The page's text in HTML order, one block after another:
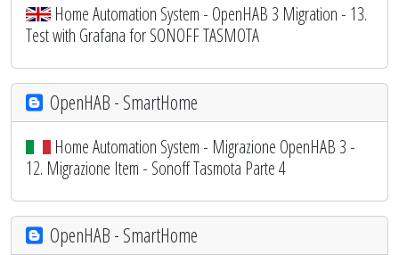
Home Automation System - OpenHAB 3 Migration - 13.
Test with Grafana for SONOFF TASMOTA
OpenHAB - SmartHome
Home Automation System - Migrazione OpenHAB 3 -
12. Migrazione Item - Sonoff Tasmota Parte 4
OpenHAB - SmartHome